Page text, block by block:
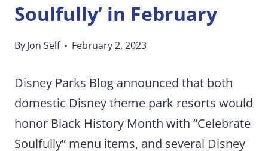
Soulfully’ in February
ByJon Self February 2, 2023
Disney Parks Blog announced that both
domestic Disney theme park resorts would
honor Black History Month with “Celebrate
Soulfully” menu items, and several Disney